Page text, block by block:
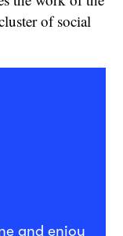
of social
and enjoy